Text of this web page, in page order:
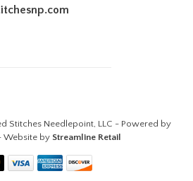
Stitches Needlepoint, LLC - Powered by
Website by Streamline Retail